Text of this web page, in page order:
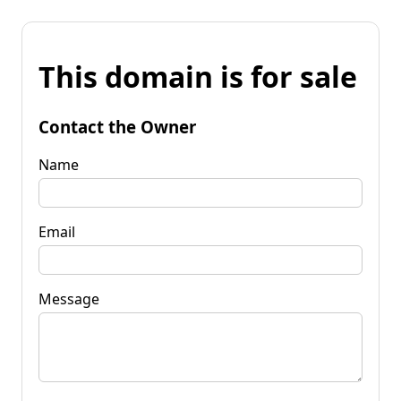
This domain is for sale
Contact the Owner
Name
Email
Message